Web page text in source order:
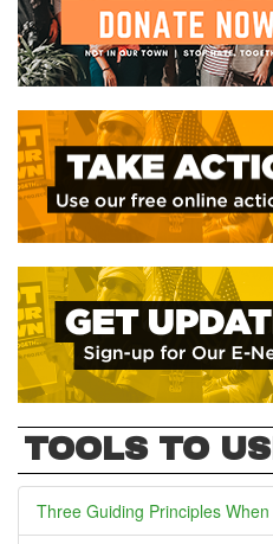
TOOLS TO
Three Guiding Principles